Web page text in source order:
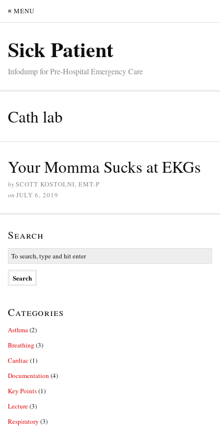
≡ MENU
Sick Patient
Infodump for Pre-Hospital Emergency Care
Cath lab
Your Momma Sucks at EKGs
bySCOTT KOSTOLNI, EMT-P
on JULY 6, 2019
Search
Categories
Asthma(2)
Breathing (3)
Cardiac(1)
Documentation (4)
Key Points(1)
Lecture(3)
Respiratory (3)